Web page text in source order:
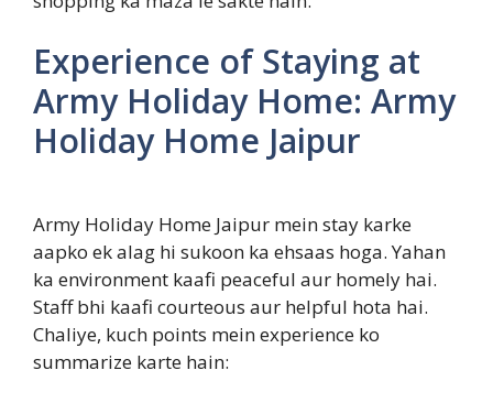
Experience of Staying at
Army Holiday Home: Army
Holiday Home Jaipur
Army Holiday Home Jaipur mein stay karke
aapko ek alag hi sukoon ka ehsaas hoga. Yahan
ka environment kaafi peaceful aur homely hai.
Staff bhi kaafi courteous aur helpful hota hai.
Chaliye, kuch points mein experience ko
summarize karte hain: